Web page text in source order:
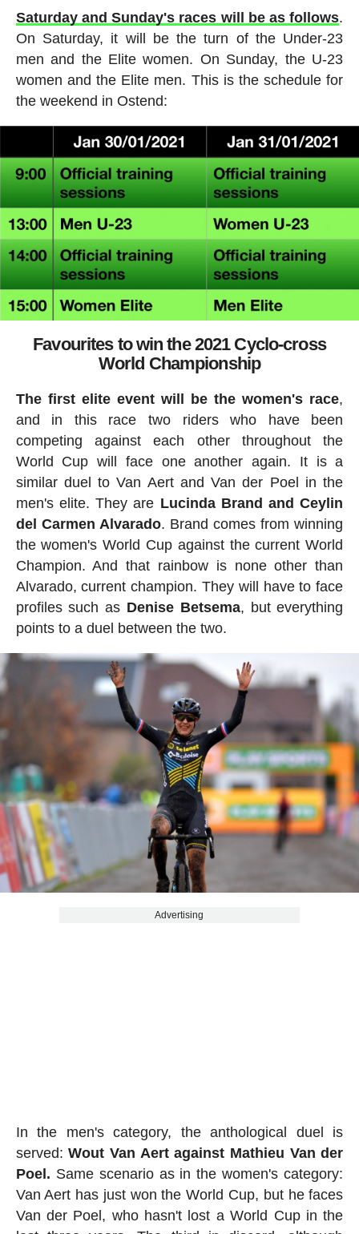
Saturday and Sunday's races will be as follows.
On Saturday, it will be the turn of the Under-23
men and the Elite women. On Sunday, the U-23
women and the Elite men. This is the schedule for
the weekend in Ostend:
Favourites to win the 2021 Cyclo-cross
World Championship
The first elite event will be the women's race,
and in this race two riders who have been
competing against each other throughout the
World Cup will face one another again. It is a
similar duel to Van Aert and Van der Poel in the
men's elite. They are Lucinda Brand and Ceylin
del Carmen Alvarado. Brand comes from winning
the women's World Cup against the current World
Champion. And that rainbow is none other than
Alvarado, current champion. They will have to face
profiles such as Denise Betsema, but everything
points to a duel between the two.
Advertising
In the men's category, the anthological duel is
served:Wout Van Aert against Mathieu Van der
Poel. Same scenario as in the women's category:
Van Aert has just won the World Cup, but he faces
Van der Poel, who hasn't lost a World Cup in the